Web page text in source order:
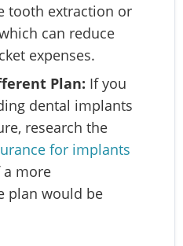
tooth extraction or
can reduce
expenses.
Plan: If you
dental implants
research the
for implants
a more
plan would be